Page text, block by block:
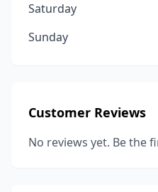
Saturday
Sunday
Customer Reviews
No reviews yet. Be the